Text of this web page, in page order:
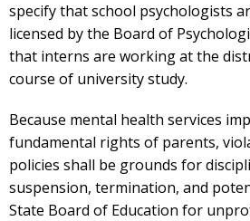
specify that school psychologists
licensed by the Board of
that interns are working at the
course of university study.
Because mental health services
fundamental rights of parents,
policies shall be grounds for
suspension, termination, and
State Board of Education for